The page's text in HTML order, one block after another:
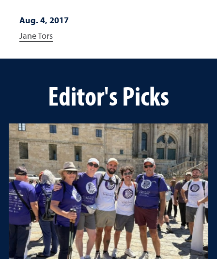
Aug. 4, 2017
Jane Tors
Editor's Picks